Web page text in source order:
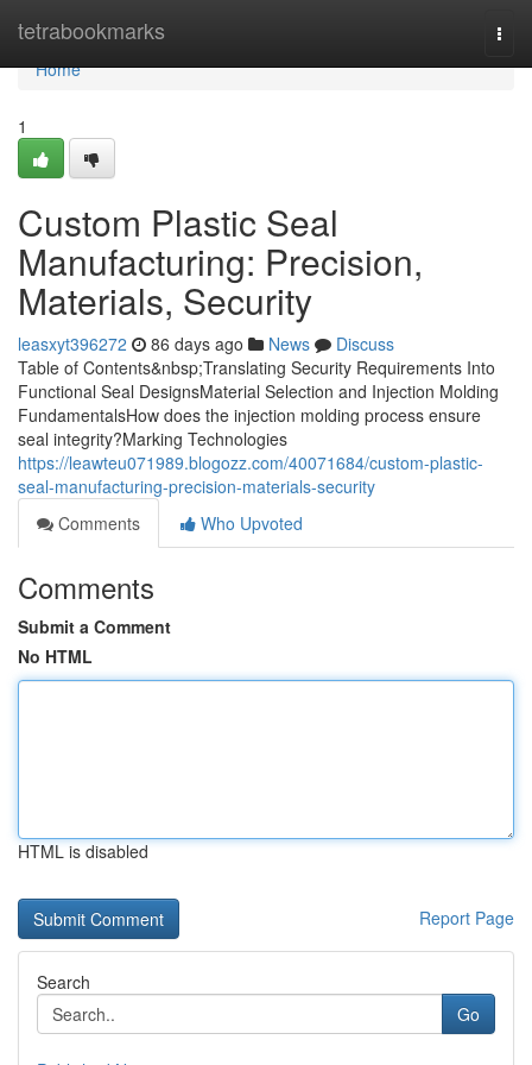
tetrabookmarks
Home
Home
1
Custom Plastic Seal
Manufacturing: Precision,
Materials, Security
leasxyt396272 86 days ago News
Discuss
Table of Contents&nbsp;Translating Security Requirements Into
Functional Seal DesignsMaterial Selection and Injection Molding
FundamentalsHow does the injection molding process ensure
seal integrity?Marking Technologies
https://leawteu071989.blogozz.com/40071684/custom-plastic-
seal-manufacturing-precision-materials-security
Comments
Who Upvoted
Comments
Submit a Comment
No HTML
HTML is disabled
Report Page
Search
Go